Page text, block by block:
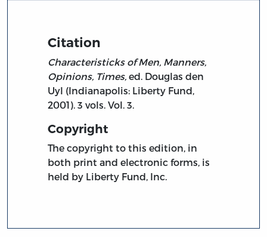
Citation
Characteristicks of Men, Manners,
Opinions, Times, ed. Douglas den
Uyl (Indianapolis: Liberty Fund,
2001). 3 vols. Vol. 3.
Copyright
The copyright to this edition, in
both print and electronic forms, is
held by Liberty Fund, Inc.